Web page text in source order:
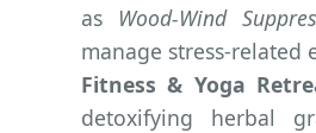
as Wood-Wind
manage stress-related
Fitness & Yoga
detoxifying herbal